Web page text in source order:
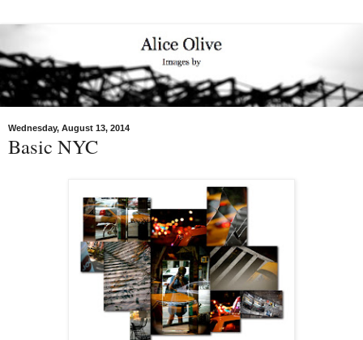
Wednesday, August 13, 2014
Basic NYC